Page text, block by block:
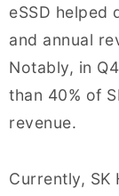
eSSD
and annual
Notably, in
than 40% of
revenue.
Currently, SK